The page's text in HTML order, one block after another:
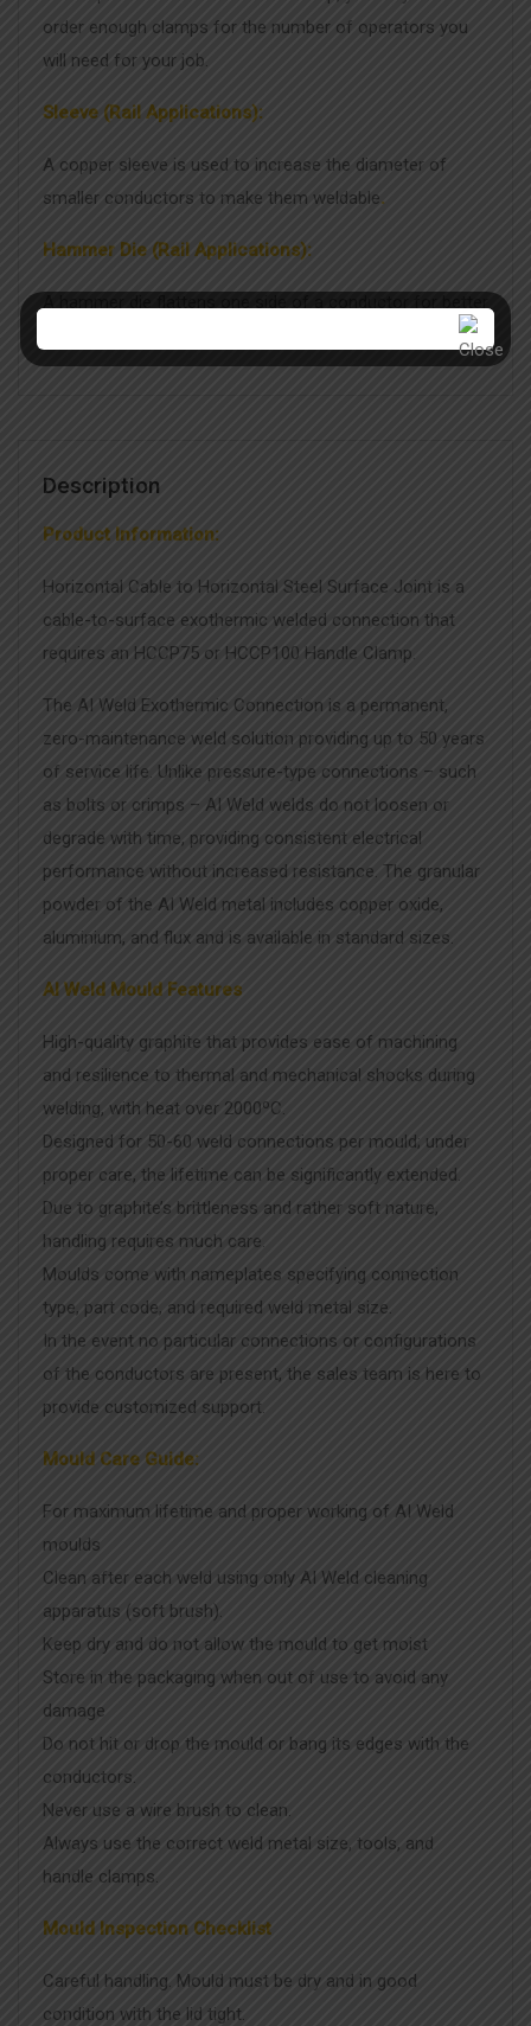
order enough clamps for the number of operators you
will need for your job.
Sleeve (Rail Applications):
A copper sleeve is used to increase the diameter of
smaller conductors to make them weldable.
Hammer Die (Rail Applications):
Description
Product Information:
Horizontal Cable to Horizontal Steel Surface Joint is a
cable-to-surface exothermic welded connection that
requires an HCCP75 or HCCP100 Handle Clamp.
The AI Weld Exothermic Connection is a permanent,
zero-maintenance weld solution providing up to 50 years
of service life. Unlike pressure-type connections – such
as bolts or crimps – AI Weld welds do not loosen or
degrade with time, providing consistent electrical
performance without increased resistance. The granular
powder of the AI Weld metal includes copper oxide,
aluminium, and flux and is available in standard sizes.
AI Weld Mould Features
High-quality graphite that provides ease of machining
and resilience to thermal and mechanical shocks during
welding, with heat over 2000ºC.
Designed for 50-60 weld connections per mould; under
proper care, the lifetime can be significantly extended.
Due to graphite’s brittleness and rather soft nature,
handling requires much care.
Moulds come with nameplates specifying connection
type, part code, and required weld metal size.
In the event no particular connections or configurations
of the conductors are present, the sales team is here to
provide customized support.
Mould Care Guide:
For maximum lifetime and proper working of AI Weld
moulds
Clean after each weld using only AI Weld cleaning
apparatus (soft brush).
Keep dry and do not allow the mould to get moist
Store in the packaging when out of use to avoid any
damage
Do not hit or drop the mould or bang its edges with the
conductors.
Never use a wire brush to clean.
Always use the correct weld metal size, tools, and
handle clamps.
Mould Inspection Checklist
Careful handling. Mould must be dry and in good
condition with the lid tight.